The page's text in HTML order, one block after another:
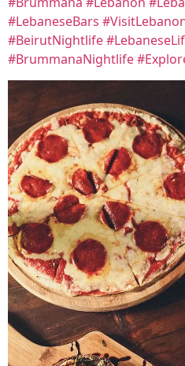
#LebaneseBars
#BeirutNightlife
#BrummanaNightlife